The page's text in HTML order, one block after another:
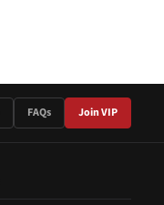
FAQs Join VIP